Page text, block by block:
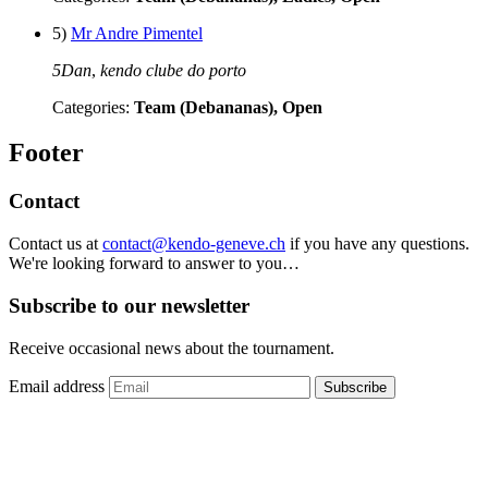
5) Mr Andre Pimentel
5Dan, kendo clube do porto
Categories: Team (Debananas), Open
Footer
Contact
Contact us at contact@kendo-geneve.ch if you have any questions.
We're looking forward to answer to you…
Subscribe to our newsletter
Receive occasional news about the tournament.
Email address Subscribe